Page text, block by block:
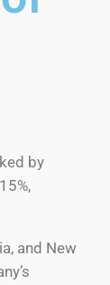
by
and New